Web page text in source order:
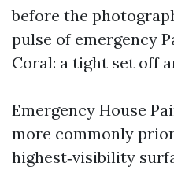
before the
pulse of emergency
Coral: a tight set off
Emergency House
more commonly
highest‑visibility